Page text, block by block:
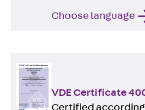
Choose language
VDE Certificate
Certified according